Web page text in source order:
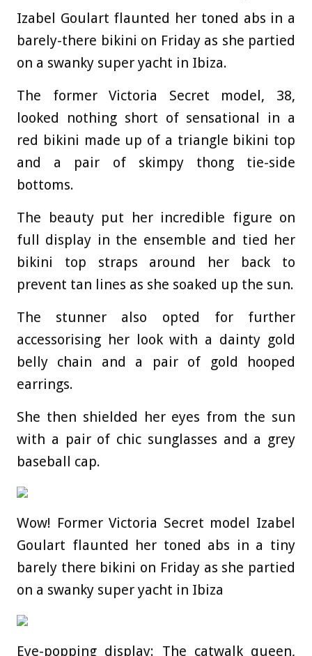
Izabel Goulart flaunted her toned abs in a
barely-there bikini on Friday as she partied
on a swanky super yacht in Ibiza.
The former Victoria Secret model, 38,
looked nothing short of sensational in a
red bikini made up of a triangle bikini top
and a pair of skimpy thong tie-side
bottoms.
The beauty put her incredible figure on
full display in the ensemble and tied her
bikini top straps around her back to
prevent tan lines as she soaked up the sun.
The stunner also opted for further
accessorising her look with a dainty gold
belly chain and a pair of gold hooped
earrings.
She then shielded her eyes from the sun
with a pair of chic sunglasses and a grey
baseball cap.
Wow! Former Victoria Secret model Izabel
Goulart flaunted her toned abs in a tiny
barely there bikini on Friday as she partied
on a swanky super yacht in Ibiza
Eye-popping display: The catwalk queen,